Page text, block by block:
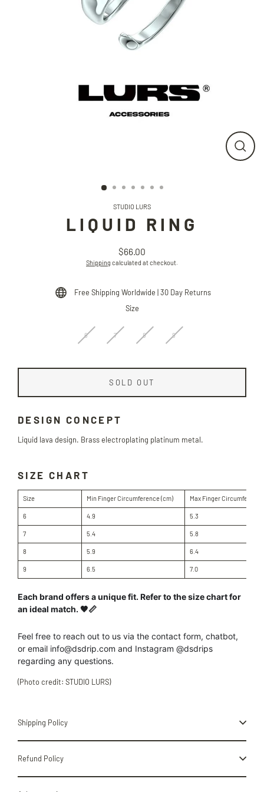
STUDIO LURS
LIQUID RING
Regular
price
$66.00
Shipping calculated at checkout.
Free Shipping Worldwide | 30 Day Returns
Size
6 7 8 9
SOLD OUT
DESIGN CONCEPT
Liquid lava design. Brass electroplating platinum metal.
SIZE CHART
Size Min Finger Circumference (cm) Max Finger
6 4.9 5.3
7 5.4 5.8
8 5.9 6.4
9 6.5 7.0
Each brand offers a unique fit. Refer to the size chart for
an ideal match. 🖤📏
Feel free to reach out to us via the contact form, chatbot,
or email info@dsdrip.com and Instagram @dsdrips
regarding any questions.
(Photo credit: STUDIO LURS)
Shipping Policy
Refund Policy